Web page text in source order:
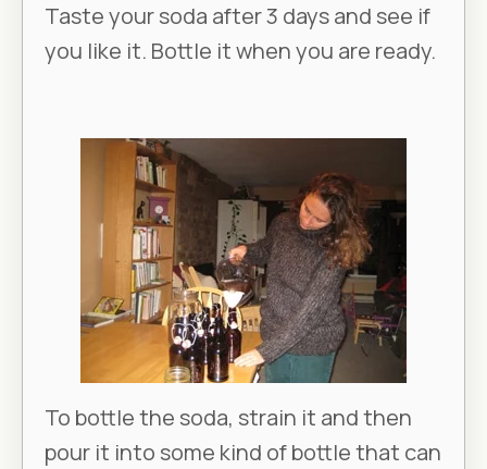
Taste your soda after 3 days and see if
you like it. Bottle it when you are ready.
To bottle the soda, strain it and then
pour it into some kind of bottle that can